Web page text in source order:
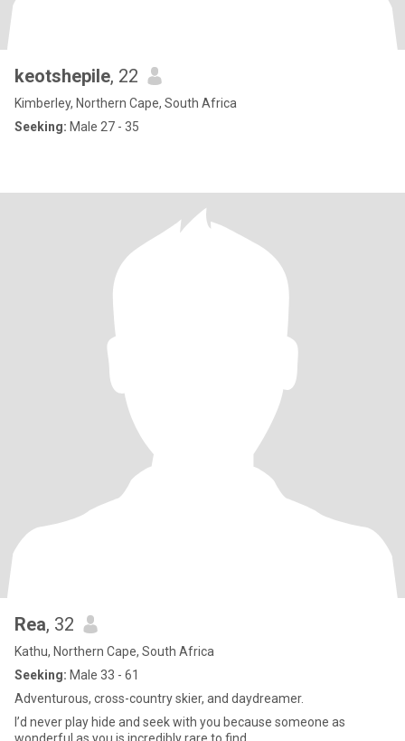
keotshepile, 22
Kimberley, Northern Cape, South Africa
Seeking: Male 27 - 35
Rea, 32
Kathu, Northern Cape, South Africa
Seeking: Male 33 - 61
Adventurous, cross-country skier, and daydreamer.
I’d never play hide and seek with you because someone as